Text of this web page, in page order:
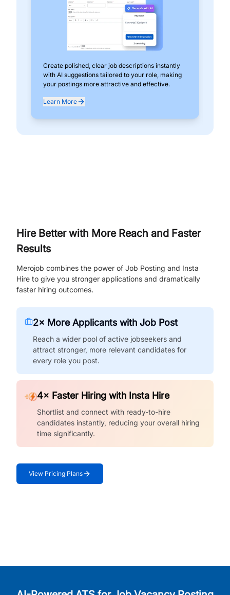
Create polished, clear job descriptions instantly
with AI suggestions tailored to your role, making
your postings more attractive and effective.
Learn More
Hire Better with More Reach and Faster
Results
Merojob combines the power of Job Posting and Insta
Hire to give you stronger applications and dramatically
faster hiring outcomes.
2× More Applicants with Job Post
Reach a wider pool of active jobseekers and
attract stronger, more relevant candidates for
every role you post.
4× Faster Hiring with Insta Hire
Shortlist and connect with ready-to-hire
candidates instantly, reducing your overall hiring
time significantly.
View Pricing Plans